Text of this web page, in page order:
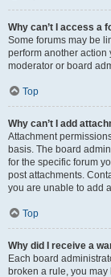
Why can’t I access a
Some forums may be
perform another action
moderator or board
Top
Why can’t I add
Attachment
basis. The board
for the specific forum
post attachments.
you are unable to add
Top
Why did I receive a
Each board
broken a rule, you